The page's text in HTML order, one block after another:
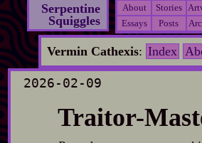
Serpentine
Squiggles
About Stories
Essays
Posts
Vermin Cathexis: Index
2026-02-09
Traitor-